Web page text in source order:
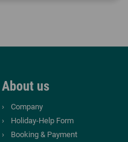
About us
Company
Holiday-Help Form
Booking & Payment